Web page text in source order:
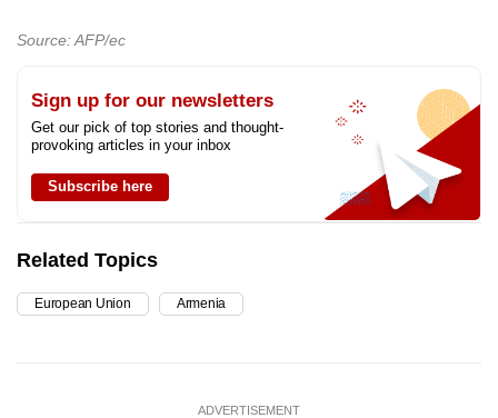
Source: AFP/ec
Sign up for our newsletters
Get our pick of top stories and thought-
provoking articles in your inbox
Subscribe here
Related Topics
European Union Armenia
ADVERTISEMENT